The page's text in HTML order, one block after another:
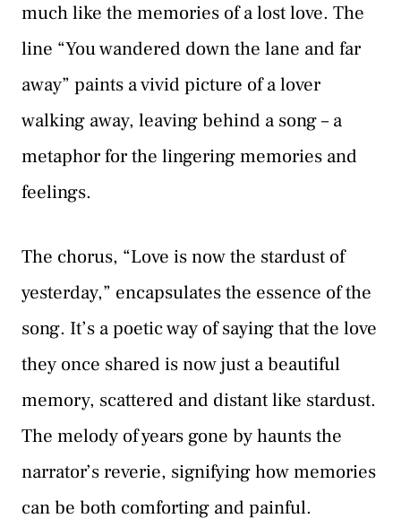
much like the memories of a lost love. The
line “You wandered down the lane and far
away” paints a vivid picture of a lover
walking away, leaving behind a song – a
metaphor for the lingering memories and
feelings.
The chorus, “Love is now the stardust of
yesterday,” encapsulates the essence of the
song. It’s a poetic way of saying that the love
they once shared is now just a beautiful
memory, scattered and distant like stardust.
The melody of years gone by haunts the
narrator’s reverie, signifying how memories
can be both comforting and painful.